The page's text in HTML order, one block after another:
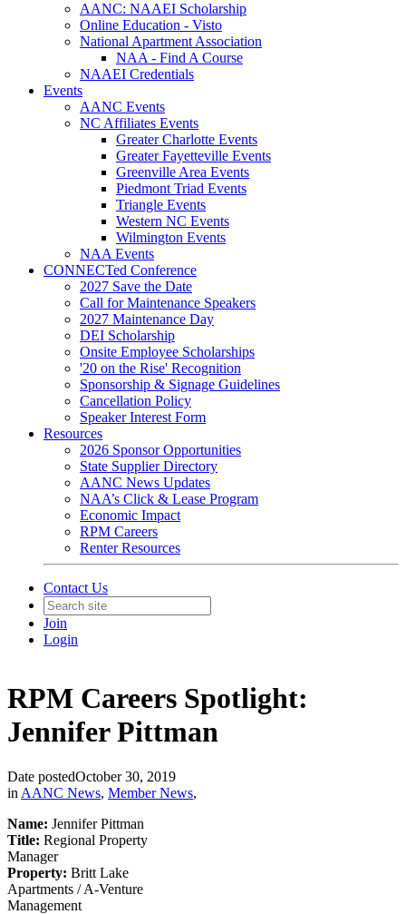
AANC: NAAEI Scholarship
Online Education - Visto
National Apartment Association
NAA - Find A Course
NAAEI Credentials
Events
AANC Events
NC Affiliates Events
Greater Charlotte Events
Greater Fayetteville Events
Greenville Area Events
Piedmont Triad Events
Triangle Events
Western NC Events
Wilmington Events
NAA Events
CONNECTed Conference
2027 Save the Date
Call for Maintenance Speakers
2027 Maintenance Day
DEI Scholarship
Onsite Employee Scholarships
'20 on the Rise' Recognition
Sponsorship & Signage Guidelines
Cancellation Policy
Speaker Interest Form
Resources
2026 Sponsor Opportunities
State Supplier Directory
AANC News Updates
NAA’s Click & Lease Program
Economic Impact
RPM Careers
Renter Resources
Contact Us
Join
Login
RPM Careers Spotlight:
Jennifer Pittman
Date postedOctober 30, 2019
in AANC News, Member News,
Name: Jennifer Pittman
Title: Regional Property
Manager
Property: Britt Lake
Apartments / A-Venture
Management